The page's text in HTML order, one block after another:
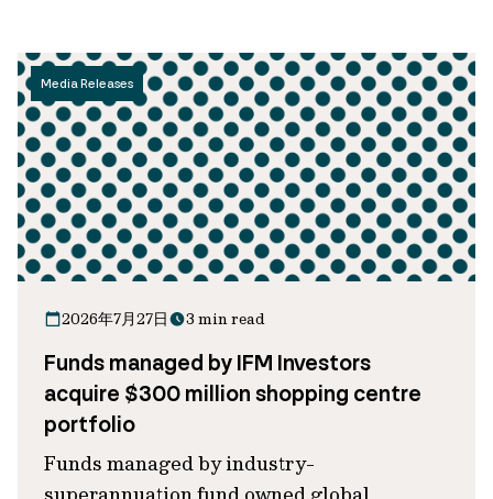
Media Releases
2026年7月27日 3 min read
Funds managed by IFM Investors
acquire $300 million shopping centre
portfolio
Funds managed by industry-